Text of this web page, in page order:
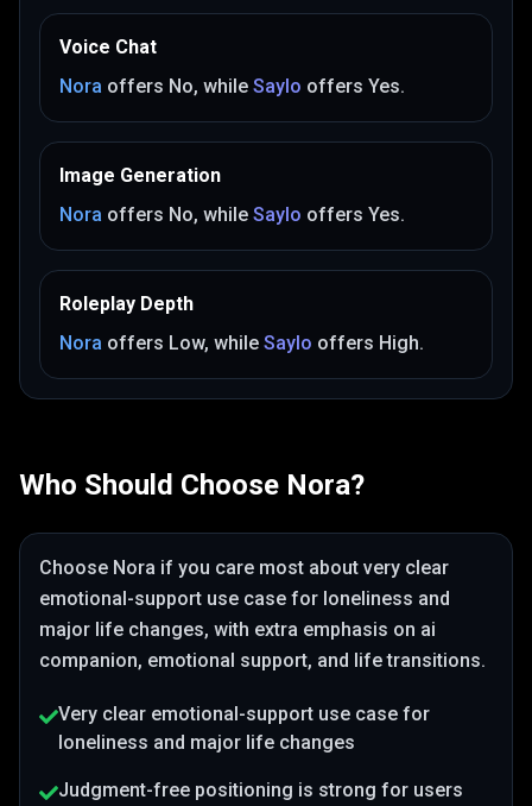
Voice Chat
Nora offers No, while Saylo offers Yes.
Image Generation
Nora offers No, while Saylo offers Yes.
Roleplay Depth
Nora offers Low, while Saylo offers High.
Who Should Choose Nora?
Choose Nora if you care most about very clear
emotional-support use case for loneliness and
major life changes, with extra emphasis on ai
companion, emotional support, and life transitions.
Very clear emotional-support use case for
loneliness and major life changes
Judgment-free positioning is strong for users